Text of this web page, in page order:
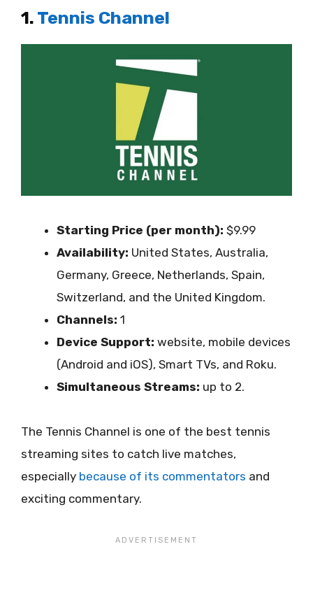
1. Tennis Channel
Starting Price (per month): $9.99
Availability: United States, Australia,
Germany, Greece, Netherlands, Spain,
Switzerland, and the United Kingdom.
Channels: 1
Device Support: website, mobile devices
(Android and iOS), Smart TVs, and Roku.
Simultaneous Streams: up to 2.
The Tennis Channel is one of the best tennis
streaming sites to catch live matches,
especially because of its commentators and
exciting commentary.